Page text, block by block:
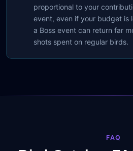
proportional to your
event, even if your budget is
a Boss event can return far
shots spent on regular birds.
FAQ